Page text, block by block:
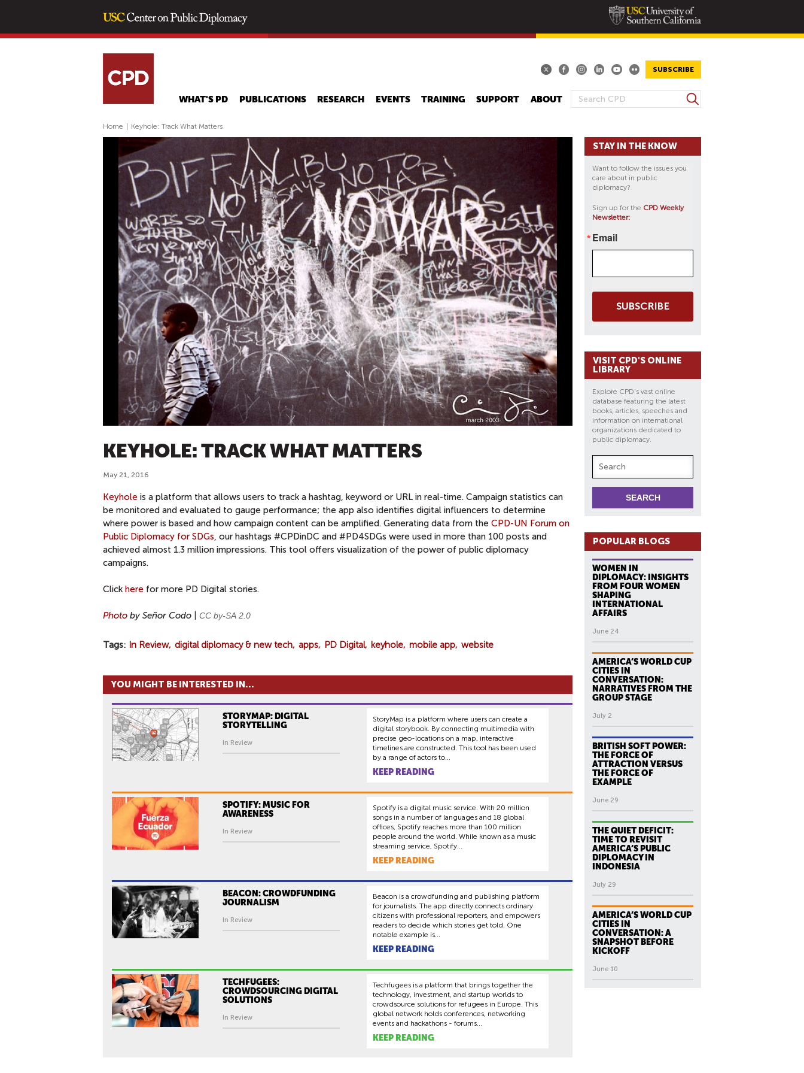
main
SUBSCRIBE
S
A
S
e
r
WHAT'S PD PUBLICATIONS RESEARCH EVENTS TRAINING SUPPORT ABOUT
Home Keyhole: Track What Matters
KEYHOLE: TRACK WHAT MATTERS
May 21, 2016
Keyhole is a platform that allows users to track a hashtag, keyword or URL in real-time. Campaign statistics can
be monitored and evaluated to gauge performance; the app also identifies digital influencers to determine
where power is based and how campaign content can be amplified. Generating data from the CPD-UN Forum on
Public Diplomacy for SDGs, our hashtags #CPDinDC and #PD4SDGs were used in more than 100 posts and
achieved almost 1.3 million impressions. This tool offers visualization of the power of public diplomacy
campaigns.
Click here for more PD Digital stories.
Photo by Señor Codo | CC by-SA 2.0
Tags In Review digital diplomacy & new tech apps PD Digital keyhole mobile app website
YOU MIGHT BE INTERESTED IN...
STORYMAP: DIGITAL
STORYTELLING
In Review
StoryMap is a platform where users can create a
digital storybook. By connecting multimedia with
precise geo-locations on a map, interactive
timelines are constructed. This tool has been used
by a range of actors to...
KEEP READING
SPOTIFY: MUSIC FOR
AWARENESS
In Review
Spotify is a digital music service. With 20 million
songs in a number of languages and 18 global
offices, Spotify reaches more than 100 million
people around the world. While known as a music
streaming service, Spotify...
KEEP READING
BEACON: CROWDFUNDING
JOURNALISM
In Review
Beacon is a crowdfunding and publishing platform
for journalists. The app directly connects ordinary
citizens with professional reporters, and empowers
readers to decide which stories get told. One
notable example is...
KEEP READING
TECHFUGEES:
CROWDSOURCING DIGITAL
SOLUTIONS
In Review
Techfugees is a platform that brings together the
technology, investment, and startup worlds to
crowdsource solutions for refugees in Europe. This
global network holds conferences, networking
events and hackathons - forums...
KEEP READING
STAY IN THE KNOW
Want to follow the issues you
care about in public
diplomacy?
Sign up for the CPD Weekly
Newsletter:
Email
SUBSCRIBE
VISIT CPD'S ONLINE
LIBRARY
Explore CPD's vast online
database featuring the latest
books, articles, speeches and
information on international
organizations dedicated to
public diplomacy.
POPULAR BLOGS
WOMEN IN
DIPLOMACY: INSIGHTS
FROM FOUR WOMEN
SHAPING
INTERNATIONAL
AFFAIRS
June 24
AMERICA’S WORLD CUP
CITIES IN
CONVERSATION:
NARRATIVES FROM THE
GROUP STAGE
July 2
BRITISH SOFT POWER:
THE FORCE OF
ATTRACTION VERSUS
THE FORCE OF
EXAMPLE
June 29
THE QUIET DEFICIT:
TIME TO REVISIT
AMERICA’S PUBLIC
DIPLOMACY IN
INDONESIA
July 29
AMERICA’S WORLD CUP
CITIES IN
CONVERSATION: A
SNAPSHOT BEFORE
KICKOFF
June 10